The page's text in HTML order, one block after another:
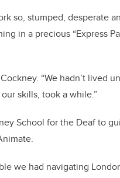
so, stumped, desperate
in a precious “Express
“We hadn’t lived
skills, took a while.”
School for the Deaf to
we had navigating